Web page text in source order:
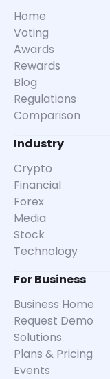
Home
Voting
Awards
Rewards
Blog
Regulations
Comparison
Industry
Crypto
Financial
Forex
Media
Stock
Technology
For Business
Business Home
Request Demo
Solutions
Plans & Pricing
Events